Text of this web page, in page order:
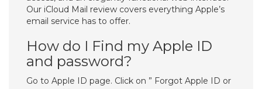
Our iCloud Mail review covers everything Apple’s
email service has to offer.
How do I Find my Apple ID
and password?
Go to Apple ID page. Click on ” Forgot Apple ID or